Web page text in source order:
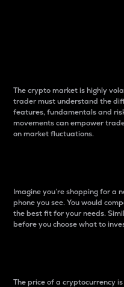
The crypto market is highly
trader must understand the
features, fundamentals and
movements can empower
on market fluctuations.
Imagine you’re shopping for a
phone you see. You would
the best fit for your needs.
before you choose what to
The price of a cryptocurrency